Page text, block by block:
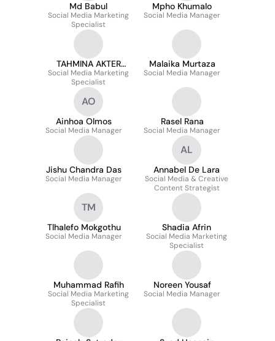
Md Babul
Social Media Marketing
Specialist
Mpho Khumalo
Social Media Manager
TAHMINA AKTER
LIMA
Social Media Marketing
Specialist
Malaika Murtaza
Social Media Manager
AO
Ainhoa Olmos
Social Media Manager
Rasel Rana
Social Media Manager
Jishu Chandra Das
Social Media Manager
AL
Annabel De Lara
Social Media & Creative
Content Strategist
TM
Tlhalefo Mokgothu
Social Media Manager
Shadia Afrin
Social Media Marketing
Specialist
Muhammad Rafih
Social Media Marketing
Specialist
Noreen Yousaf
Social Media Manager